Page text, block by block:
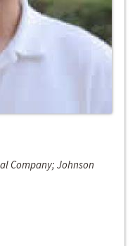
Company; Johnson